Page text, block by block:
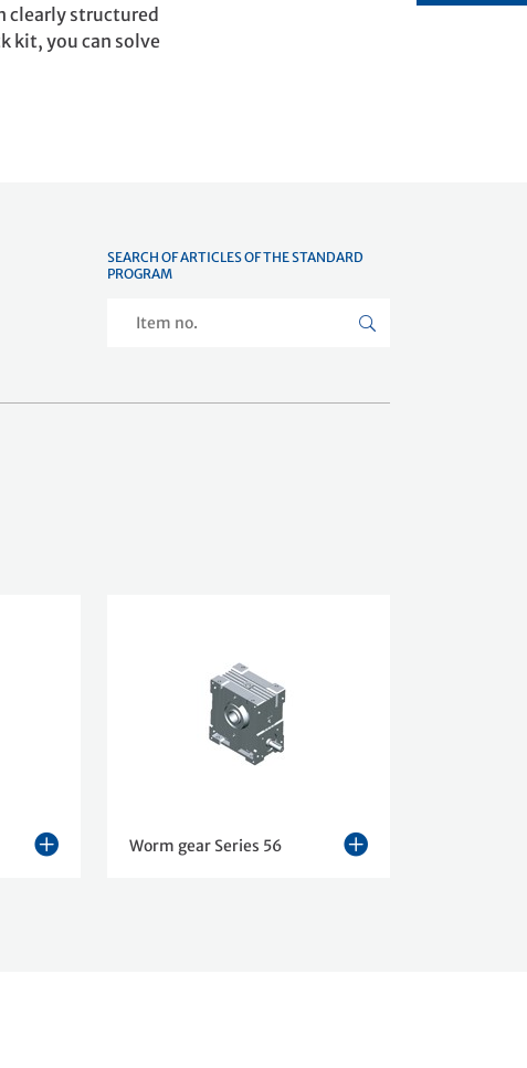
clearly structured
kit, you can solve
SEARCH OF ARTICLES OF THE STANDARD
PROGRAM
Worm gear Series 56